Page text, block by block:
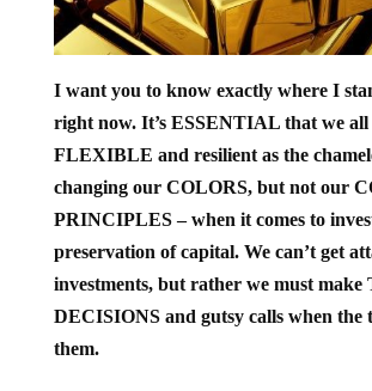
right now. It’s ESSENTIAL that we all
FLEXIBLE and resilient as the
changing our COLORS, but not our
PRINCIPLES – when it comes to
preservation of capital. We can’t get
investments, but rather we must make
DECISIONS and gutsy calls when the
them.